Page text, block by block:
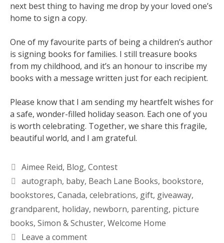
next best thing to having me drop by your loved one’s
home to sign a copy.
One of my favourite parts of being a children’s author
is signing books for families. I still treasure books
from my childhood, and it’s an honour to inscribe my
books with a message written just for each recipient.
Please know that I am sending my heartfelt wishes for
a safe, wonder-filled holiday season. Each one of you
is worth celebrating. Together, we share this fragile,
beautiful world, and I am grateful.
Aimee Reid, Blog, Contest
autograph, baby, Beach Lane Books, bookstore,
bookstores, Canada, celebrations, gift, giveaway,
grandparent, holiday, newborn, parenting, picture
books, Simon & Schuster, Welcome Home
Leave a comment